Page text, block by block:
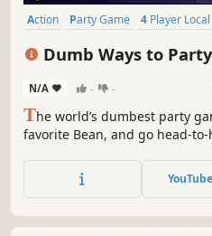
Action Party Game 4 Player Local
Dumb Ways to Party
N/A - -
The world’s dumbest party
favorite Bean, and go head-
skill, sabotage or sheer dumb
YouTube